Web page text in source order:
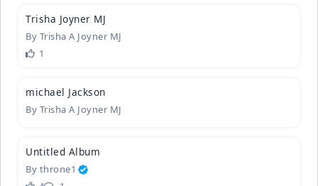
Trisha Joy­ner MJ
By Trisha A Joyner MJ
1
michael Ja­ckson
By Trisha A Joyner MJ
Untitled A­lbum
By throne1